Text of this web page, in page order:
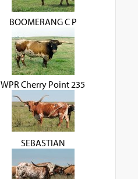
BOOMERANG C P
WPR Cherry Point 235
SEBASTIAN